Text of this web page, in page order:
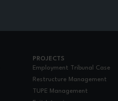
PROJECTS
Employment Tribunal Case
Restructure Management
TUPE Management